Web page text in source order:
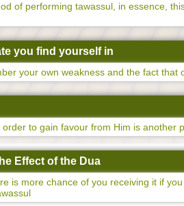
of performing tawassul, in essence,
you find yourself in
your own weakness and the fact that
to gain favour from Him is another
Effect of the Dua
is more chance of you receiving it if